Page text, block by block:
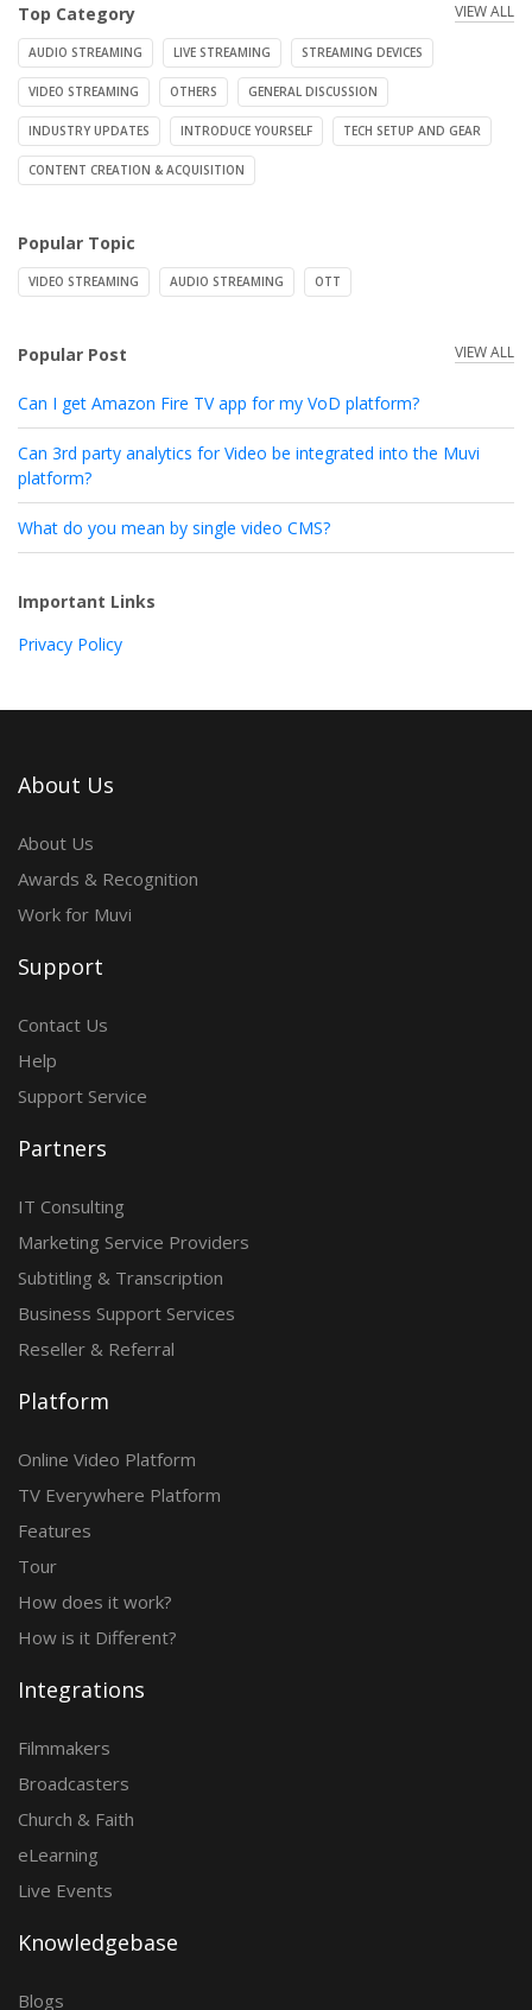
Top Category VIEW ALL
AUDIO STREAMING LIVE STREAMING STREAMING DEVICES
VIDEO STREAMING OTHERS GENERAL DISCUSSION
INDUSTRY UPDATES INTRODUCE YOURSELF TECH SETUP AND GEAR
CONTENT CREATION & ACQUISITION
Popular Topic
VIDEO STREAMING AUDIO STREAMING OTT
Popular Post VIEW ALL
Can I get Amazon Fire TV app for my VoD platform?
Can 3rd party analytics for Video be integrated into the Muvi
platform?
What do you mean by single video CMS?
Important Links
Privacy Policy
About Us
About Us
Awards & Recognition
Work for Muvi
Support
Contact Us
Help
Support Service
Partners
IT Consulting
Marketing Service Providers
Subtitling & Transcription
Business Support Services
Reseller & Referral
Platform
Online Video Platform
TV Everywhere Platform
Features
Tour
How does it work?
How is it Different?
Integrations
Filmmakers
Broadcasters
Church & Faith
eLearning
Live Events
Knowledgebase
Blogs